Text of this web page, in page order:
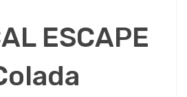
ESCAPE